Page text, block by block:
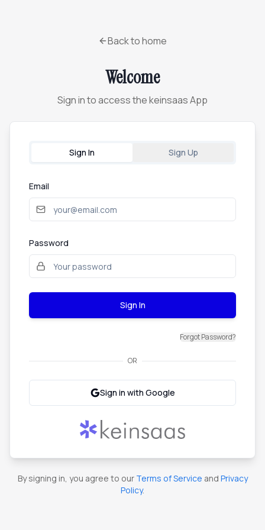
Back to home
Welcome
Sign in to access the keinsaas App
Sign In Sign Up
Email
Password
Sign In
Forgot Password?
OR
Sign in with Google
By signing in, you agree to our Terms of Service and Privacy
Policy.